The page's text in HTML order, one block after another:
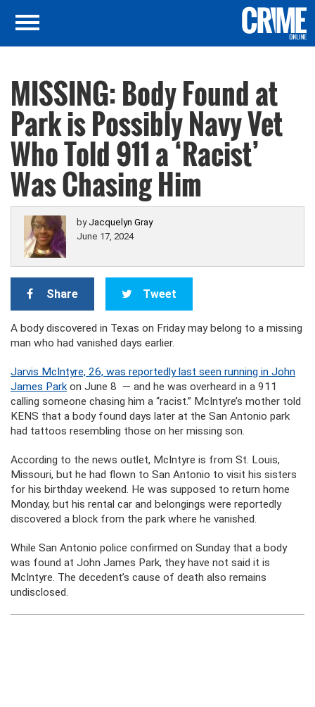
MISSING: Body Found at
Park is Possibly Navy Vet
Who Told 911 a ‘Racist’
Was Chasing Him
by Jacquelyn Gray
June 17, 2024
Share Tweet
A body discovered in Texas on Friday may belong to a missing
man who had vanished days earlier.
Jarvis McIntyre, 26, was reportedly last seen running in John
James Parkon June 8 — and he was overheard in a 911
calling someone chasing him a “racist.” McIntyre’s mother told
KENS that a body found days later at the San Antonio park
had tattoos resembling those on her missing son.
According to the news outlet, McIntyre is from St. Louis,
Missouri, but he had flown to San Antonio to visit his sisters
for his birthday weekend. He was supposed to return home
Monday, but his rental car and belongings were reportedly
discovered a block from the park where he vanished.
While San Antonio police confirmed on Sunday that a body
was found at John James Park, they have not said it is
McIntyre. The decedent’s cause of death also remains
undisclosed.